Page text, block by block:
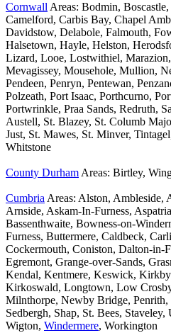
Cornwall Areas: Bodmin,
Camelford, Carbis Bay, Chapel
Davidstow, Delabole, Falmouth,
Halsetown, Hayle, Helston,
Lizard, Looe, Lostwithiel,
Mevagissey, Mousehole, Mullion,
Pendeen, Penryn, Pentewan,
Polzeath, Port Isaac, Porthcurno,
Portwrinkle, Praa Sands, Redruth,
Austell, St. Blazey, St. Columb
Just, St. Mawes, St. Minver,
Whitstone
County Durham Areas: Birtley,
Cumbria Areas: Alston, Ambleside,
Arnside, Askam-In-Furness,
Bassenthwaite, Bowness-on-
Furness, Buttermere, Caldbeck,
Cockermouth, Coniston, Dalton-in-
Egremont, Grange-over-Sands,
Kendal, Kentmere, Keswick,
Kirkoswald, Longtown, Low
Milnthorpe, Newby Bridge, Penrith,
Sedbergh, Shap, St. Bees,
Wigton, Windermere, Workington